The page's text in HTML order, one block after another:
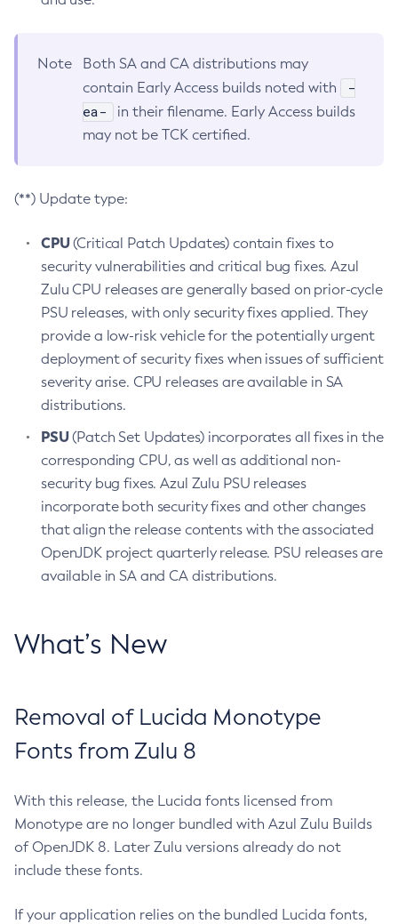
Note
Both SA and CA distributions may
contain Early Access builds noted with
-
ea-
in their filename. Early Access builds
may not be TCK certified.
(**) Update type:
CPU(Critical Patch Updates) contain fixes to
security vulnerabilities and critical bug fixes. Azul
Zulu CPU releases are generally based on prior-cycle
PSU releases, with only security fixes applied. They
provide a low-risk vehicle for the potentially urgent
deployment of security fixes when issues of sufficient
severity arise. CPU releases are available in SA
distributions.
PSU(Patch Set Updates) incorporates all fixes in the
corresponding CPU, as well as additional non-
security bug fixes. Azul Zulu PSU releases
incorporate both security fixes and other changes
that align the release contents with the associated
OpenJDK project quarterly release. PSU releases are
available in SA and CA distributions.
What’s New
Removal of Lucida Monotype
Fonts from Zulu 8
With this release, the Lucida fonts licensed from
Monotype are no longer bundled with Azul Zulu Builds
of OpenJDK 8. Later Zulu versions already do not
include these fonts.
If your application relies on the bundled Lucida fonts,